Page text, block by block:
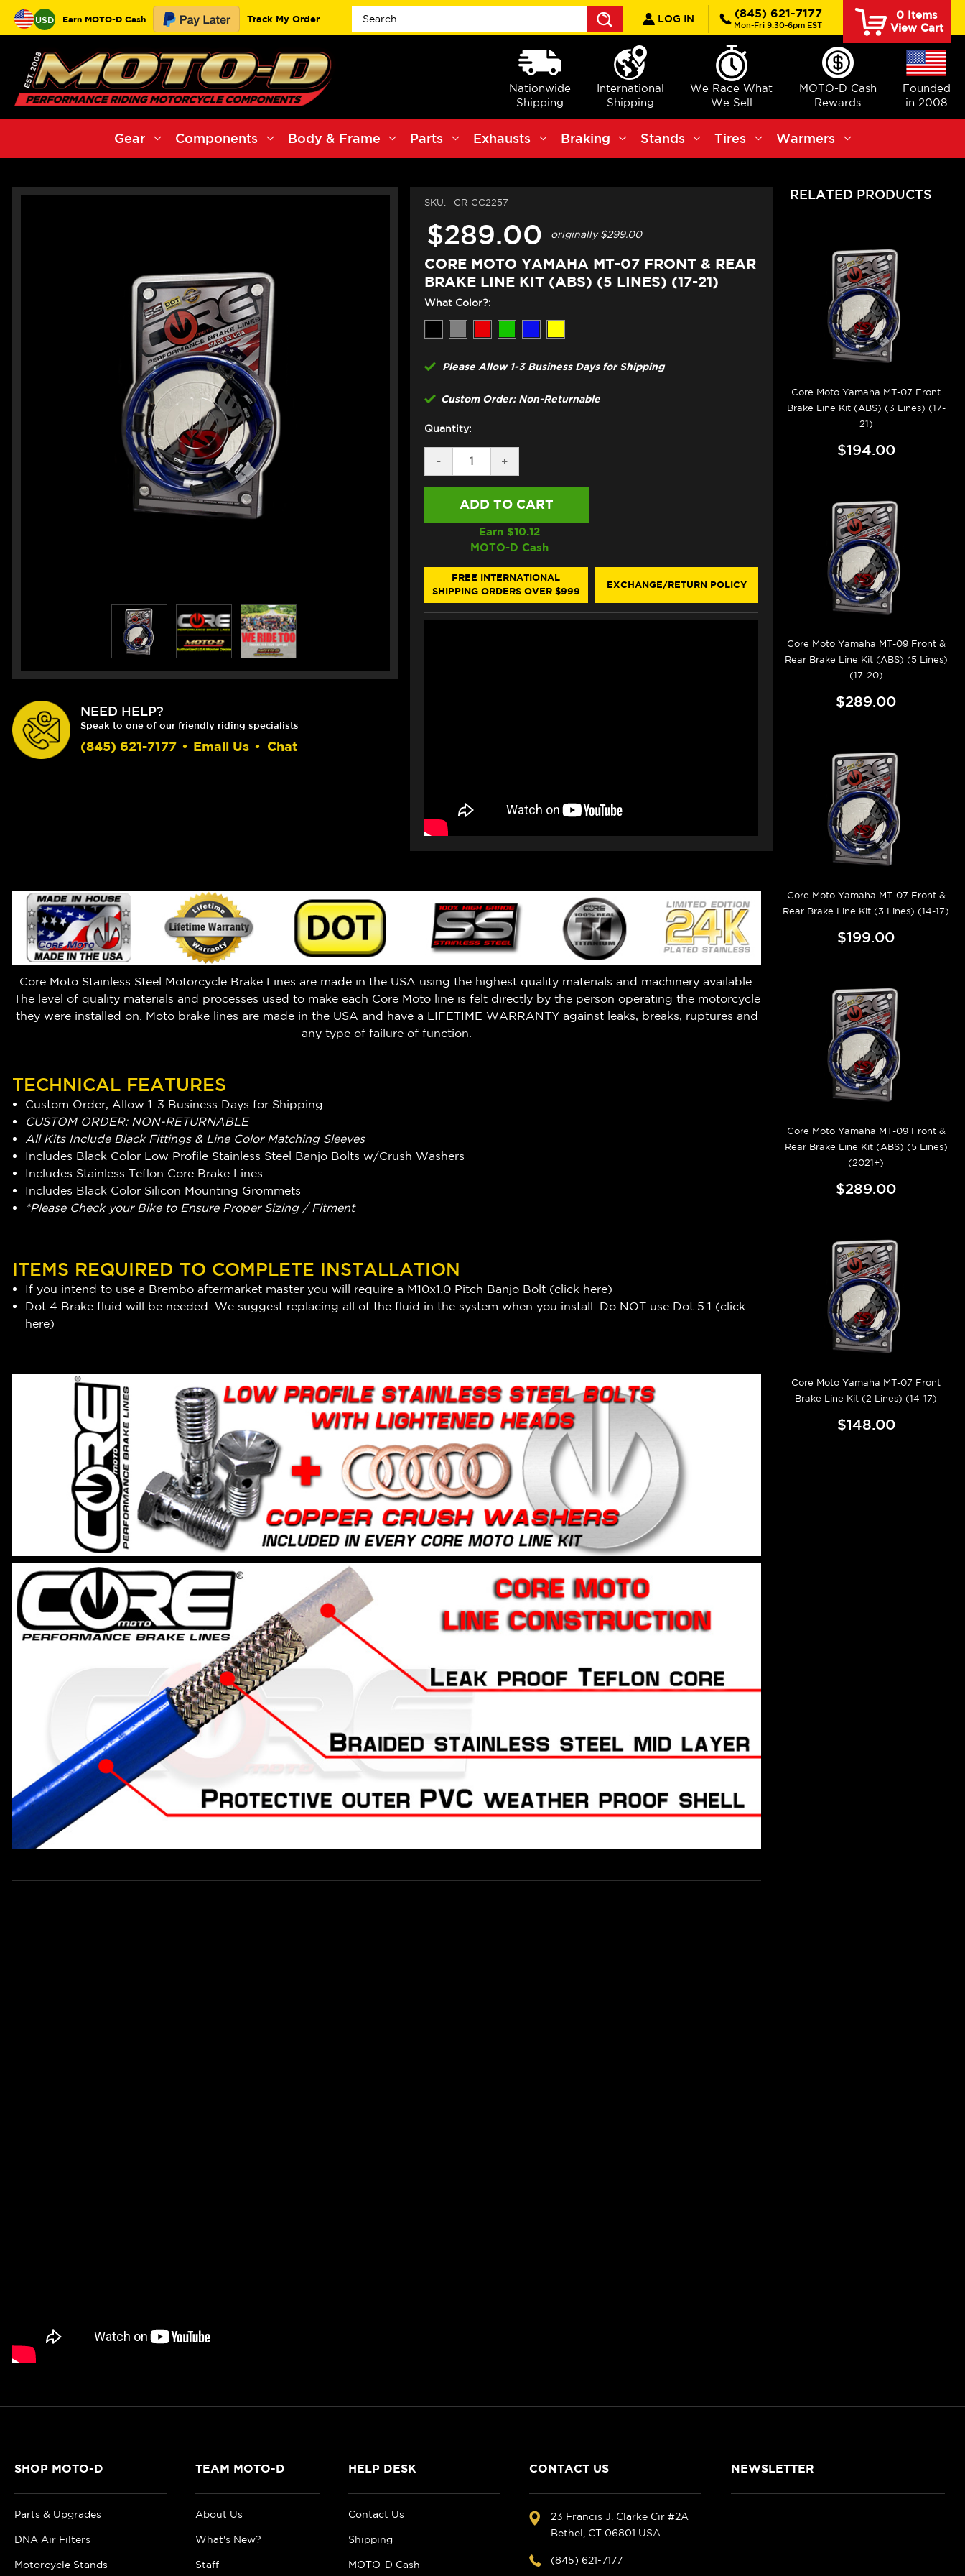
USD Earn MOTO-D Cash Track My Order
Search
LOG IN (845) 621-7177
Mon-Fri 9:30-6pm EST
0Items
View Cart
Nationwide
Shipping
International
Shipping
We Race What
We Sell
MOTO-D Cash
Rewards
Founded
in 2008
Gear Components Body & Frame Parts Exhausts Braking Stands Tires Warmers
NEED HELP?
Speak to one of our friendly riding specialists
(845) 621-7177 • Email Us • Chat
SKU: CR-CC2257
$289.00 originally$299.00
CORE MOTO YAMAHA MT-07 FRONT & REAR
BRAKE LINE KIT (ABS) (5 LINES) (17-21)
What Color?:
Please Allow 1-3 Business Days for Shipping
Custom Order: Non-Returnable
Quantity:
DECREASE
QUANTITY
OF
MOTO
FRONT
&
REAR
BRAKE
KIT
(ABS)
-
INCREASE
QUANTITY
OF
MOTO
MT-
07
FRONT
&
REAR
BRAKE
KIT
(ABS)
+
Earn $10.12
MOTO-D Cash
FREE INTERNATIONAL
SHIPPING ORDERS OVER $999
EXCHANGE/RETURN POLICY
Core Moto Stainless Steel Motorcycle Brake Lines are made in the USA using the highest quality materials and machinery available.
The level of quality materials and processes used to make each Core Moto line is felt directly by the person operating the motorcycle
they were installed on. Moto brake lines are made in the USA and have a LIFETIME WARRANTY against leaks, breaks, ruptures and
any type of failure of function.
TECHNICAL FEATURES
Custom Order, Allow 1-3 Business Days for Shipping
CUSTOM ORDER: NON-RETURNABLE
All Kits Include Black Fittings & Line Color Matching Sleeves
Includes Black Color Low Profile Stainless Steel Banjo Bolts w/Crush Washers
Includes Stainless Teflon Core Brake Lines
Includes Black Color Silicon Mounting Grommets
*Please Check your Bike to Ensure Proper Sizing / Fitment
ITEMS REQUIRED TO COMPLETE INSTALLATION
If you intend to use a Brembo aftermarket master you will require a M10x1.0 Pitch Banjo Bolt (click here)
Dot 4 Brake fluid will be needed. We suggest replacing all of the fluid in the system when you install. Do NOT use Dot 5.1 (click
here)
RELATED PRODUCTS
Core Moto Yamaha MT-07 Front
Brake Line Kit (ABS) (3 Lines) (17-
21)
$194.00
Core Moto Yamaha MT-09 Front &
Rear Brake Line Kit (ABS) (5 Lines)
(17-20)
$289.00
Core Moto Yamaha MT-07 Front &
Rear Brake Line Kit (3 Lines) (14-17)
$199.00
Core Moto Yamaha MT-09 Front &
Rear Brake Line Kit (ABS) (5 Lines)
(2021+)
$289.00
Core Moto Yamaha MT-07 Front
Brake Line Kit (2 Lines) (14-17)
$148.00
SHOP MOTO-D
Parts & Upgrades
DNA Air Filters
Motorcycle Stands
TEAM MOTO-D
About Us
What's New?
Staff
HELP DESK
Contact Us
Shipping
MOTO-D Cash
CONTACT US
23 Francis J. Clarke Cir #2A
Bethel, CT 06801 USA
(845) 621-7177
NEWSLETTER